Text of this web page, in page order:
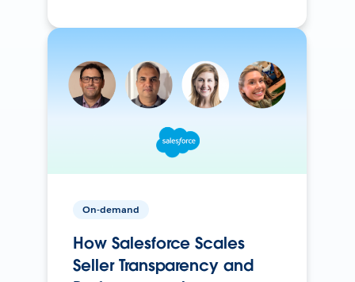
On-demand
How Salesforce Scales
Seller Transparency and